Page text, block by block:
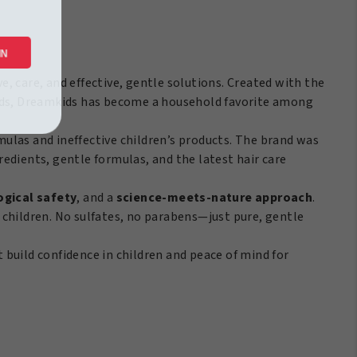
care, and effective, gentle solutions. Created with the
Dreamkids has become a household favorite among
and ineffective children’s products. The brand was
gentle formulas, and the latest hair care
safety, and a science-meets-nature approach.
No sulfates, no parabens—just pure, gentle
confidence in children and peace of mind for